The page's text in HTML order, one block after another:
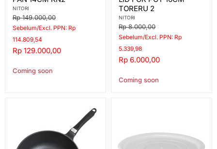
MILK
PAN
14CM
KN2
NITORI
Original
price
Rp 149.000,00
Sebelum/Excl. PPN: Rp
114.809,54
Current
Rp 129.000,00
Coming soon
FOR
POT
16CM
TORERU
2
TORERU 2
NITORI
Original
price
Rp 8.000,00
Sebelum/Excl. PPN: Rp
5.339,98
Current
Rp 6.000,00
Coming soon